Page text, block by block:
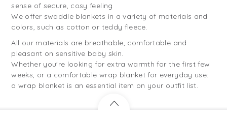
sense of secure, cosy feeling
We offer swaddle blankets in a variety of materials and
colors, such as cotton or teddy fleece.
All our materials are breathable, comfortable and
pleasant on sensitive baby skin.
Whether you're looking for extra warmth for the first few
weeks, or a comfortable wrap blanket for everyday use:
a wrap blanket is an essential item on your outfit list.